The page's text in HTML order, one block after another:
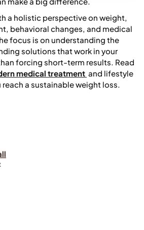
a holistic perspective on weight,
behavioral changes, and medical
focus is on understanding the
solutions that work in your
forcing short-term results. Read
medical treatment and lifestyle
a sustainable weight loss.